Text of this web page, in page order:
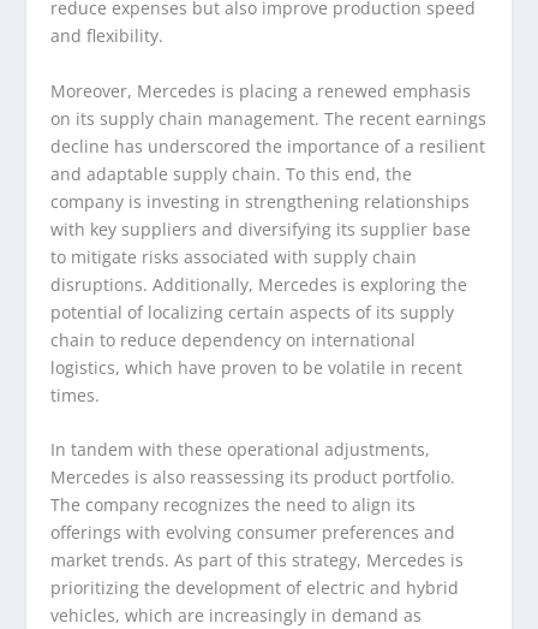
reduce expenses but also improve production speed
and flexibility.
Moreover, Mercedes is placing a renewed emphasis
on its supply chain management. The recent earnings
decline has underscored the importance of a resilient
and adaptable supply chain. To this end, the
company is investing in strengthening relationships
with key suppliers and diversifying its supplier base
to mitigate risks associated with supply chain
disruptions. Additionally, Mercedes is exploring the
potential of localizing certain aspects of its supply
chain to reduce dependency on international
logistics, which have proven to be volatile in recent
times.
In tandem with these operational adjustments,
Mercedes is also reassessing its product portfolio.
The company recognizes the need to align its
offerings with evolving consumer preferences and
market trends. As part of this strategy, Mercedes is
prioritizing the development of electric and hybrid
vehicles, which are increasingly in demand as